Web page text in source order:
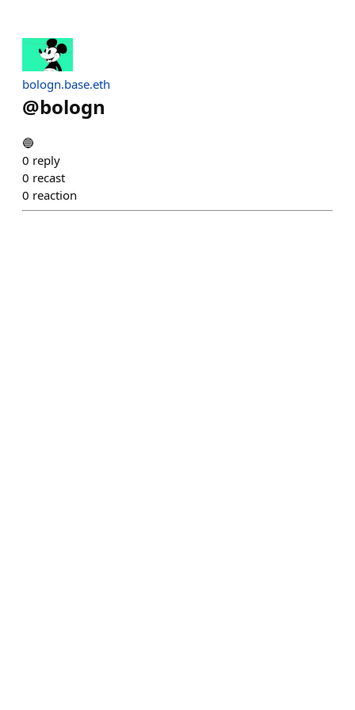
bologn.base.eth
@bologn
🔵
0 reply
0 recast
0 reaction